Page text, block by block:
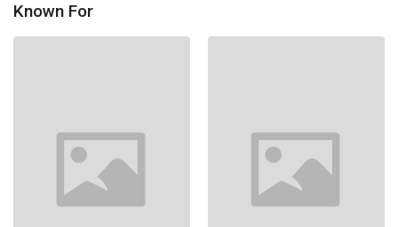
Known For